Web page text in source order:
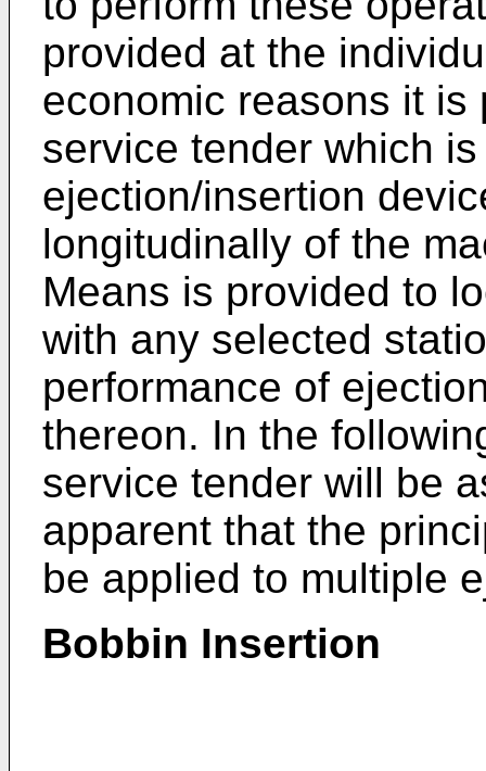
provided at the
economic reasons it
service tender which
ejection/insertion
longitudinally of the
Means is provided to
with any selected
performance of
thereon. In the
service tender will be
apparent that the
be applied to multiple
Bobbin Insertion